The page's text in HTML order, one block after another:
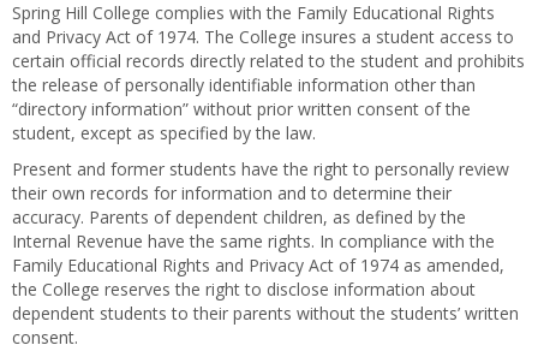
Spring Hill College complies with the Family Educational Rights
and Privacy Act of 1974. The College insures a student access to
certain official records directly related to the student and prohibits
the release of personally identifiable information other than
“directory information” without prior written consent of the
student, except as specified by the law.
Present and former students have the right to personally review
their own records for information and to determine their
accuracy. Parents of dependent children, as defined by the
Internal Revenue have the same rights. In compliance with the
Family Educational Rights and Privacy Act of 1974 as amended,
the College reserves the right to disclose information about
dependent students to their parents without the students’ written
consent.